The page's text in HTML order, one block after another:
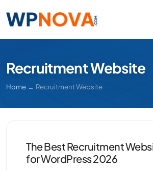
Recruitment Website
Home → Recruitment Website
The Best Recruitment
for WordPress 2026